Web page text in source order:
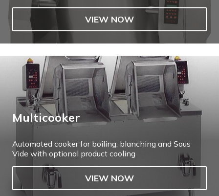
VIEW NOW
Multicooker
Automated cooker for boiling, blanching and Sous
Vide with optional product cooling
VIEW NOW